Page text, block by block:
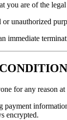
you are of the
unauthorized
immediate
for any reason
encrypted.